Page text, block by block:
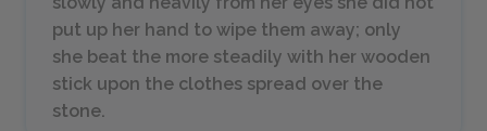
put up her hand to wipe them away; only
she beat the more steadily with her wooden
stick upon the clothes spread over the
stone.